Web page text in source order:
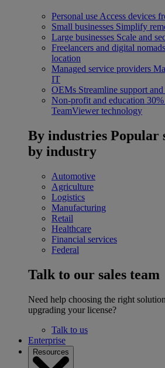
Personal use Access devices
Small businesses Simplify
Large businesses Scale and
Freelancers and digital nomads
location
Managed service providers
IT
OEMs Streamline support
Non-profit and education
TeamViewer technology
By industries Popular
by industry
Automotive
Agriculture
Logistics
Manufacturing
Retail
Healthcare
Financial services
Federal
Talk to our sales team
Need help choosing the right
upgrading your license?
Talk to us
Enterprise
Resources